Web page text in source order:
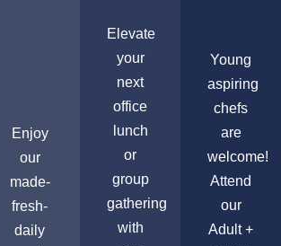
Enjoy
our
made-
fresh-
daily
Elevate
your
next
office
lunch
or
group
gathering
with
Young
aspiring
chefs
are
welcome!
Attend
our
Adult +